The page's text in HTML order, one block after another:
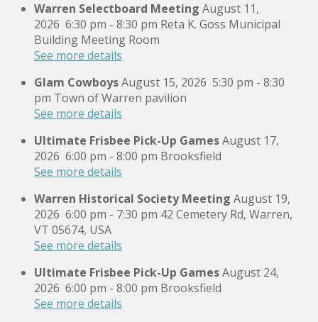
Warren Selectboard Meeting August 11,
2026 6:30 pm - 8:30 pm Reta K. Goss Municipal
Building Meeting Room
See more details
Glam CowboysAugust 15, 2026 5:30 pm - 8:30
pm Town of Warren pavilion
See more details
Ultimate Frisbee Pick-Up GamesAugust 17,
2026 6:00 pm - 8:00 pm Brooksfield
See more details
Warren Historical Society Meeting August 19,
2026 6:00 pm - 7:30 pm 42 Cemetery Rd, Warren,
VT 05674, USA
See more details
Ultimate Frisbee Pick-Up GamesAugust 24,
2026 6:00 pm - 8:00 pm Brooksfield
See more details